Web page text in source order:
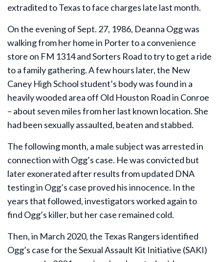
extradited to Texas to face charges late last month.
On the evening of Sept. 27, 1986, Deanna Ogg was
walking from her home in Porter to a convenience
store on FM 1314 and Sorters Road to try to get a ride
to a family gathering. A few hours later, the New
Caney High School student’s body was found in a
heavily wooded area off Old Houston Road in Conroe
– about seven miles from her last known location. She
had been sexually assaulted, beaten and stabbed.
The following month, a male subject was arrested in
connection with Ogg’s case. He was convicted but
later exonerated after results from updated DNA
testing in Ogg’s case proved his innocence. In the
years that followed, investigators worked again to
find Ogg’s killer, but her case remained cold.
Then, in March 2020, the Texas Rangers identified
Ogg’s case for the Sexual Assault Kit Initiative (SAKI)